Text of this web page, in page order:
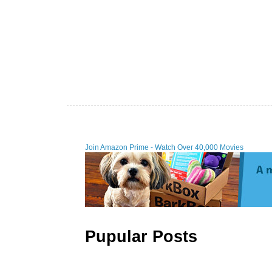
Join Amazon Prime - Watch Over 40,000 Movies
Pupular Posts